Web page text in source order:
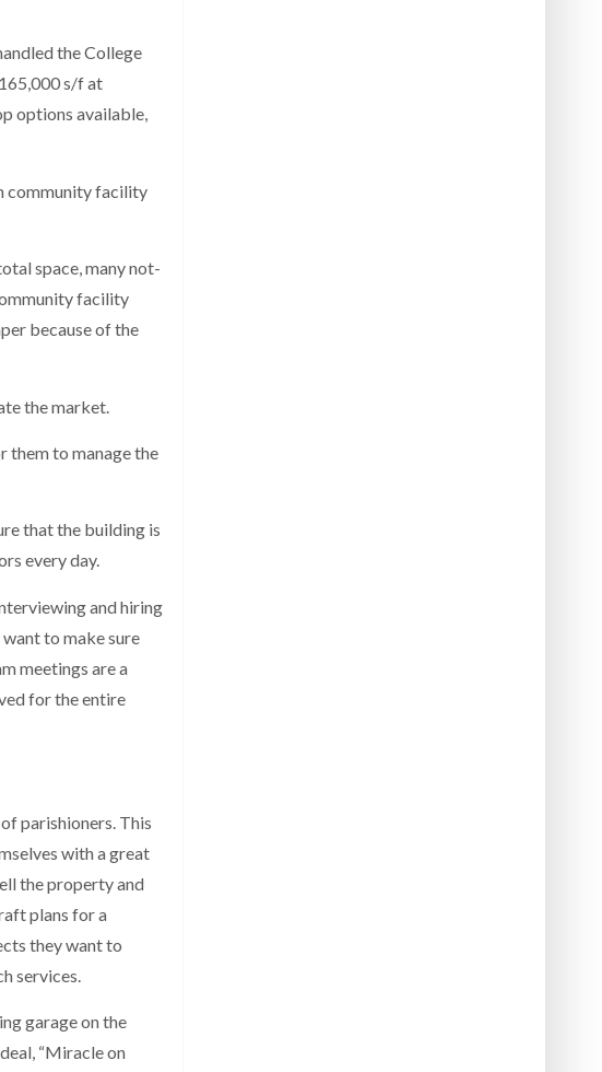
the College
s/f at
options available,
community facility
space, many not-
facility
because of the
the market.
them to manage the
that the building is
every day.
and hiring
to make sure
meetings are a
for the entire
parishioners. This
with a great
the property and
plans for a
they want to
services.
garage on the
“Miracle on